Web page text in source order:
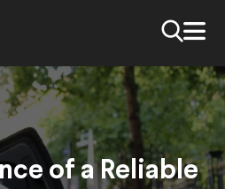
of a Reliable